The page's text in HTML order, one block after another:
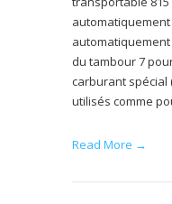
du tambour 7
carburant spécial
utilisés comme
Read More →